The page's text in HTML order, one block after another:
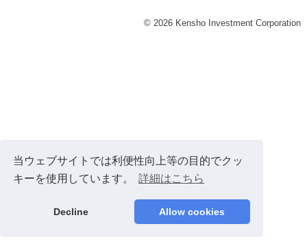
当ウェブサイトでは利便性向上等の目的でクッ
キーを使用しています。
詳細はこちら
Decline Allow cookies
© 2026 Kensho Investment Corporation